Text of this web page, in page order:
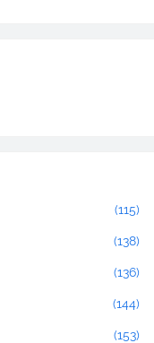
(115)
(138)
(136)
(144)
(153)